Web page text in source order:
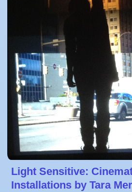
Light Sensitive:
Installations by Tara